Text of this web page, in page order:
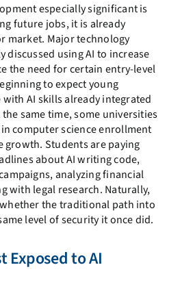
especially significant is
future jobs, it is already
market. Major technology
discussed using AI to increase
the need for certain entry-level
to expect young
AI skills already integrated
same time, some universities
computer science enrollment
growth. Students are paying
about AI writing code,
analyzing financial
with legal research. Naturally,
the traditional path into
level of security it once did.
Exposed to AI